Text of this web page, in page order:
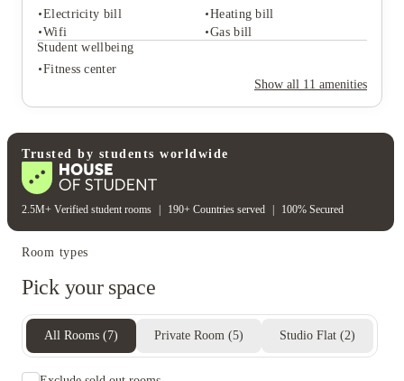
Electricity bill
Heating bill
Wifi
Gas bill
Student wellbeing
Fitness center
Show all 11 amenities
Cinema room
Games room
Student safety
Rent including
Student wellbeing
Fitness center
Trusted by students worldwide
2.5M+ Verified student rooms | 190+ Countries served | 100% Secured
Room types
Pick your space
All Rooms (7) Private Room (5) Studio Flat (2)